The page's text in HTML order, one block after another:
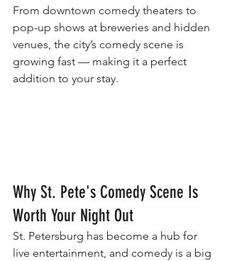
From downtown comedy theaters to
pop-up shows at breweries and hidden
venues, the city’s comedy scene is
growing fast — making it a perfect
addition to your stay.
Why St. Pete's Comedy Scene Is
Worth Your Night Out
St. Petersburg has become a hub for
live entertainment, and comedy is a big